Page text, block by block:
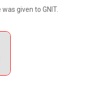
given to GNIT.